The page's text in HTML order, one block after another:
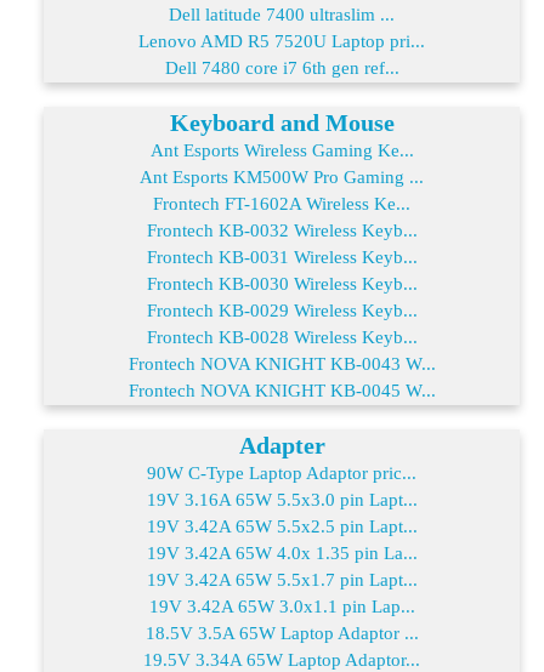
Dell latitude 7400 ultraslim ...
Lenovo AMD R5 7520U Laptop pri...
Dell 7480 core i7 6th gen ref...
Keyboard and Mouse
Ant Esports Wireless Gaming Ke...
Ant Esports KM500W Pro Gaming ...
Frontech FT-1602A Wireless Ke...
Frontech KB-0032 Wireless Keyb...
Frontech KB-0031 Wireless Keyb...
Frontech KB-0030 Wireless Keyb...
Frontech KB-0029 Wireless Keyb...
Frontech KB-0028 Wireless Keyb...
Frontech NOVA KNIGHT KB-0043 W...
Frontech NOVA KNIGHT KB-0045 W...
Adapter
90W C-Type Laptop Adaptor pric...
19V 3.16A 65W 5.5x3.0 pin Lapt...
19V 3.42A 65W 5.5x2.5 pin Lapt...
19V 3.42A 65W 4.0x 1.35 pin La...
19V 3.42A 65W 5.5x1.7 pin Lapt...
19V 3.42A 65W 3.0x1.1 pin Lap...
18.5V 3.5A 65W Laptop Adaptor ...
19.5V 3.34A 65W Laptop Adaptor...